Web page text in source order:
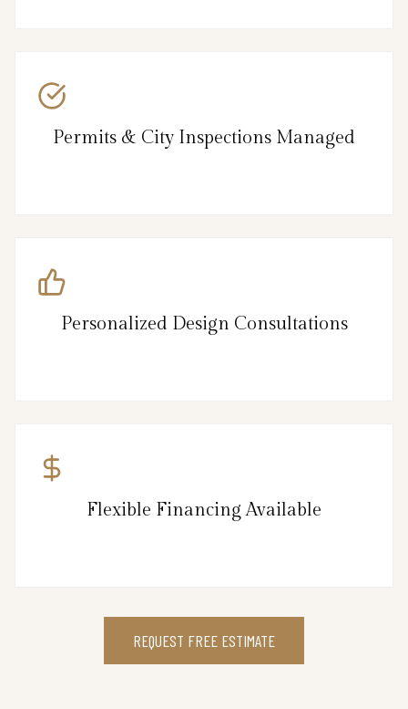
Permits & City Inspections Managed
Personalized Design Consultations
Flexible Financing Available
REQUEST FREE ESTIMATE